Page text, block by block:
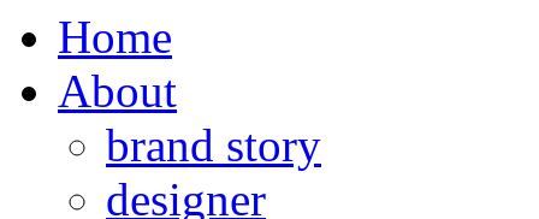
Home
About
brand story
designer